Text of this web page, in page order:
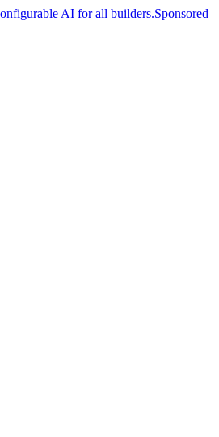
AI for all builders.Sponsored